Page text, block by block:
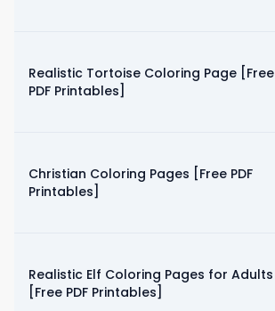
Realistic Tortoise Coloring Page [Free
PDF Printables]
Christian Coloring Pages [Free PDF
Printables]
Realistic Elf Coloring Pages for Adults
[Free PDF Printables]